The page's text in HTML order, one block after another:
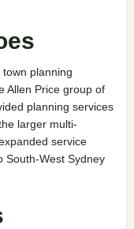
planning
Allen Price group of
planning services
larger multi-
service
South-West Sydney